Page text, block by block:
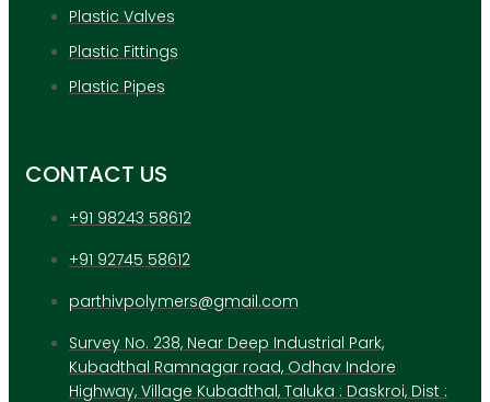
Plastic Valves
Plastic Fittings
Plastic Pipes
CONTACT US
+91 98243 58612
+91 92745 58612
parthivpolymers@gmail.com
Survey No. 238, Near Deep Industrial Park,
Kubadthal Ramnagar road, Odhav Indore
Highway, Village Kubadthal, Taluka : Daskroi, Dist :